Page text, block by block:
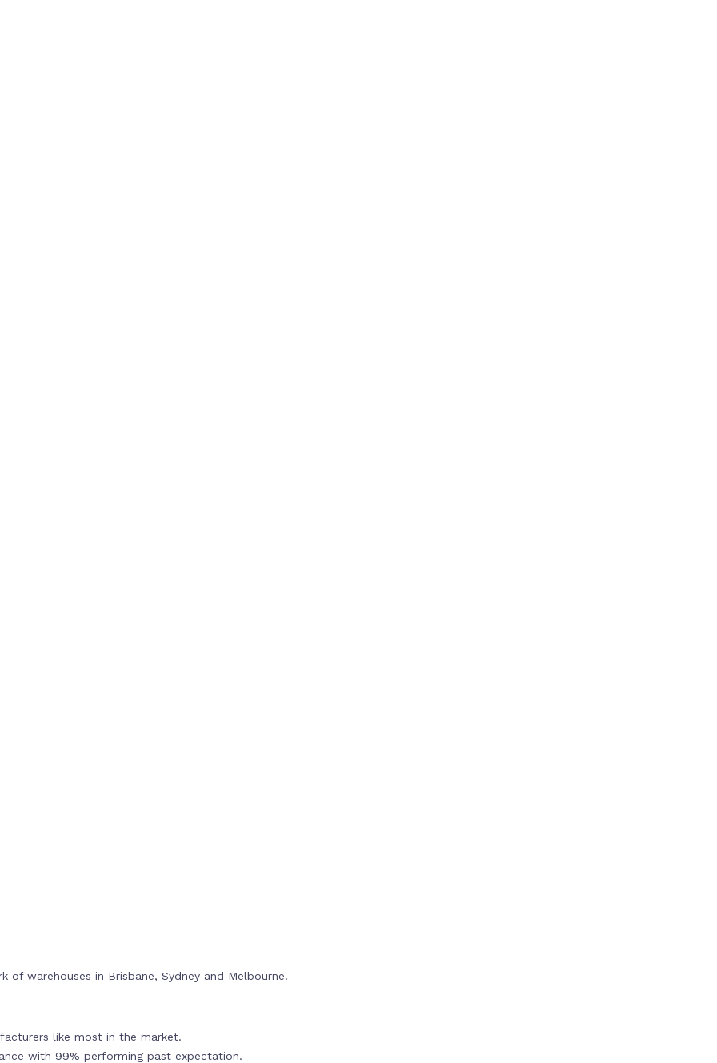
of warehouses in Brisbane, Sydney and Melbourne.
like most in the market.
with 99% performing past expectation.